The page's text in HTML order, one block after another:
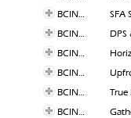
BCINC-035
SFA
BCINC-033
DPS
BCINC-032
BCINC-026
BCINC-025
True
BCINC-014